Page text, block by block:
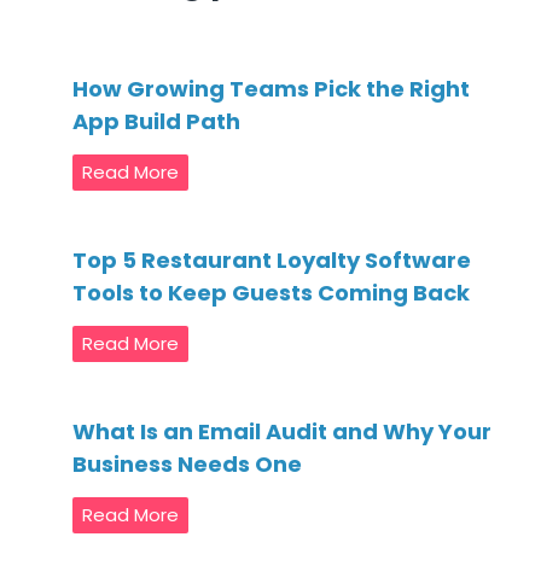
How Growing Teams Pick the Right
App Build Path
Read More
Top 5 Restaurant Loyalty Software
Tools to Keep Guests Coming Back
Read More
What Is an Email Audit and Why Your
Business Needs One
Read More